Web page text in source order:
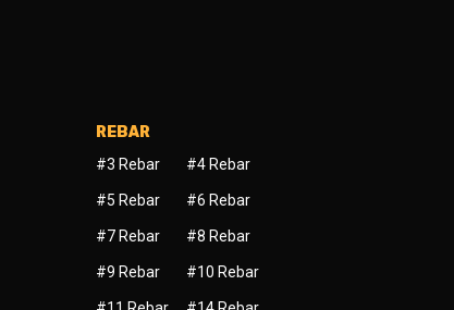
REBAR
#3 Rebar #4 Rebar
#5 Rebar #6 Rebar
#7 Rebar #8 Rebar
#9 Rebar #10 Rebar